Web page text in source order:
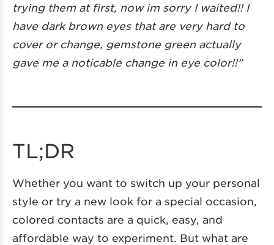
trying them at first, now im sorry I waited!! I
have dark brown eyes that are very hard to
cover or change, gemstone green actually
gave me a noticable change in eye color!!”
TL;DR
Whether you want to switch up your personal
style or try a new look for a special occasion,
colored contacts are a quick, easy, and
affordable way to experiment. But what are